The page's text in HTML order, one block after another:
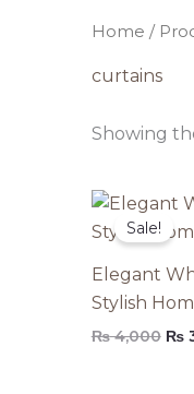
Home /
curtains
Showing
Sale!
Elegant
Stylish
₨4,000 ₨